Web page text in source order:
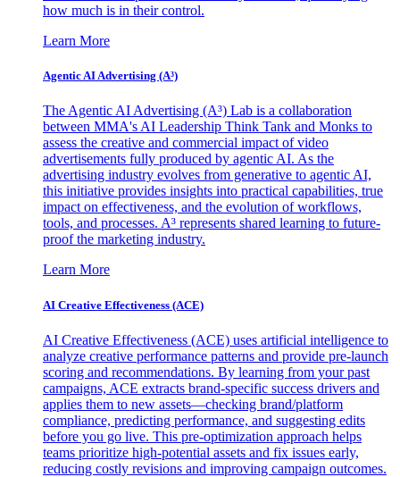
how much is in their control.
Learn More
Agentic AI Advertising (A³)
The Agentic AI Advertising (A³) Lab is a collaboration
between MMA's AI Leadership Think Tank and Monks to
assess the creative and commercial impact of video
advertisements fully produced by agentic AI. As the
advertising industry evolves from generative to agentic AI,
this initiative provides insights into practical capabilities, true
impact on effectiveness, and the evolution of workflows,
tools, and processes. A³ represents shared learning to future-
proof the marketing industry.
Learn More
AI Creative Effectiveness (ACE)
AI Creative Effectiveness (ACE) uses artificial intelligence to
analyze creative performance patterns and provide pre-launch
scoring and recommendations. By learning from your past
campaigns, ACE extracts brand-specific success drivers and
applies them to new assets—checking brand/platform
compliance, predicting performance, and suggesting edits
before you go live. This pre-optimization approach helps
teams prioritize high-potential assets and fix issues early,
reducing costly revisions and improving campaign outcomes.